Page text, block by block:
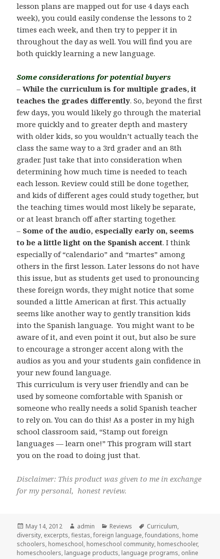
lesson plans are mapped out for use 4 days each
week), you could easily condense the lessons to 2
times each week, and then try to pepper it in
throughout the day as well. You will find you are
both quickly learning a new language.
Some considerations for potential buyers
–While the curriculum is for multiple grades, it
teaches the grades differently. So, beyond the first
few days, you would likely go through the material
more quickly and to greater depth and mastery
with older kids, so you wouldn’t actually teach the
class the same way to a 3rd grader and an 8th
grader. Just take that into consideration when
determining how much time is needed to teach
each lesson. Review could still be done together,
and kids of different ages could study together, but
the teaching times would most likely be separate,
or at least branch off after starting together.
– Some of the audio, especially early on, seems
to be a little light on the Spanish accent. I think
especially of “calendario” and “martes” among
others in the first lesson. Later lessons do not have
this issue, but as students get used to pronouncing
these foreign words, they might notice that some
sounded a little American at first. This actually
seems like another way to gently transition kids
into the Spanish language. You might want to be
aware of it, and even point it out, but also be sure
to encourage a stronger accent along with the
audios as you and your students gain confidence in
your new found language.
This curriculum is very user friendly and can be
used by someone comfortable with Spanish or
someone who really needs a solid Spanish teacher
to rely on. You can do this! As a poster in my high
school classroom said, “Stamp out foreign
languages — learn one!” This program will start
you on the road to doing just that.
Disclaimer: This product was given to me in exchange
for my personal, honest review.
Posted
on
May 14, 2012 Author
admin Categories
Reviews Tags
Curriculum,
diversity, excerpts,fiestas,foreign language,foundations, home
schoolers, homeschool, homeschool community, homeschooler,
homeschoolers, language products, language programs, online